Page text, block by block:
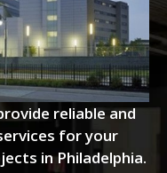
reliable and
for your
in Philadelphia.